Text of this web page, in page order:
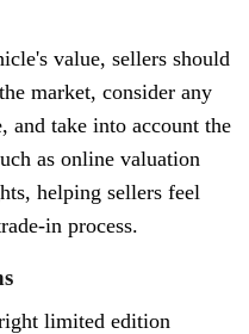
value, sellers should
market, consider any
and take into account the
as online valuation
helping sellers feel
in process.
limited edition